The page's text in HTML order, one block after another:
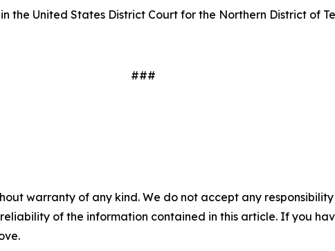
the United States District Court for the Northern District of
###
warranty of any kind. We do not accept any
of the information contained in this article. If you